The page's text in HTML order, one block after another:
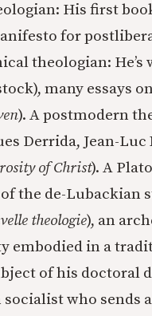
His first
for
theologian:
many essays
). A postmodern
Derrida, Jean-
of Christ). A
the de-Lubackian
theologie), an
embodied in a
of his doctoral
who sends